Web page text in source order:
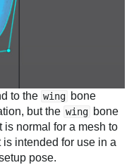
to the wing bone
but the wing bone
is normal for a mesh to
intended for use in a
pose.